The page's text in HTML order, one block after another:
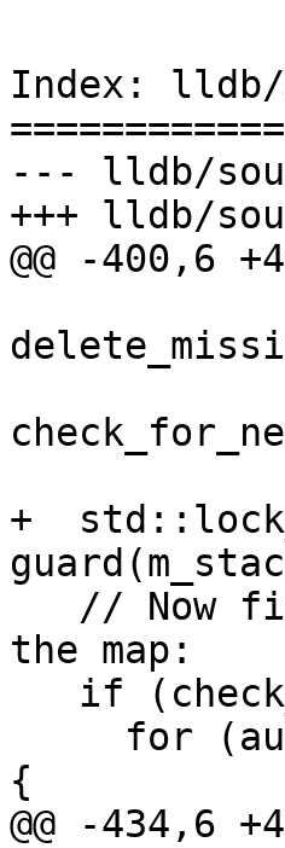
Index: lldb/
--- lldb/
+++ lldb/
@@ -400,6
+
the map:
{
@@ -434,6